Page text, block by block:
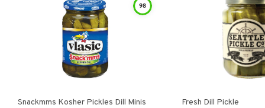
98
Snackmms Kosher Pickles Dill Minis Fresh Dill Pickle